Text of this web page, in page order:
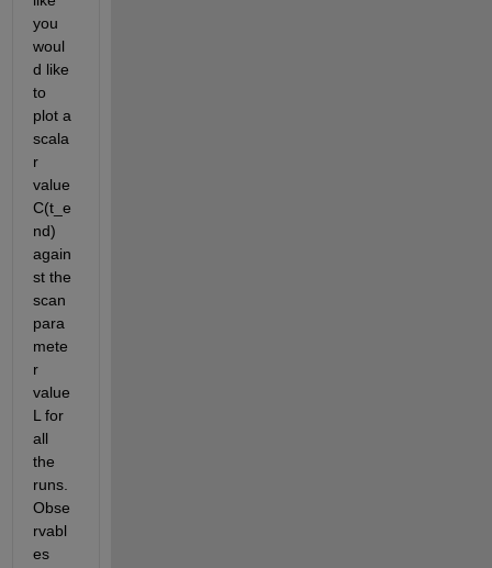
you
woul
d like
to
plot a
scala
r
value
C(t_e
nd)
again
st the
scan
para
mete
r
value
L for
all
the
runs.
Obse
rvabl
es